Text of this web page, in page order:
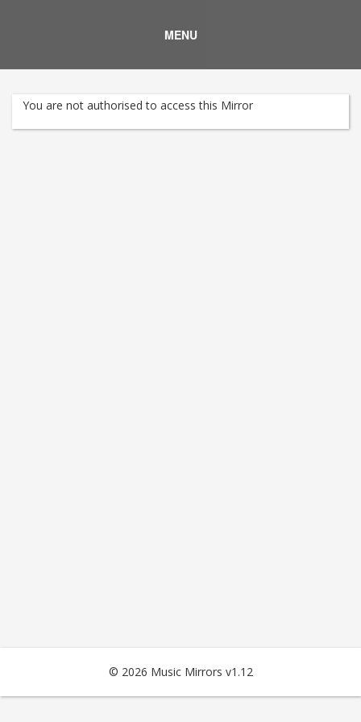
MENU
You are not authorised to access this Mirror
© 2026 Music Mirrors v1.12